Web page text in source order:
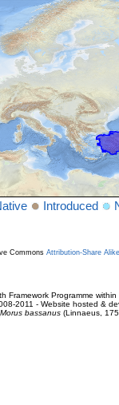
Introduced
Commons Attribution-Share
Framework Programme
2011 - Website hosted &
Morus bassanus(Linnaeus,